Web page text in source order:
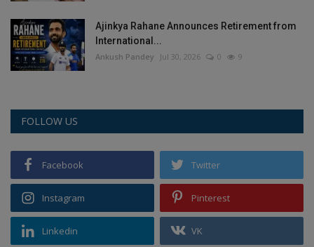
Ajinkya Rahane Announces Retirement from
International...
Ankush Pandey Jul 30, 2026 0 9
FOLLOW US
Facebook Twitter
Instagram Pinterest
Linkedin VK